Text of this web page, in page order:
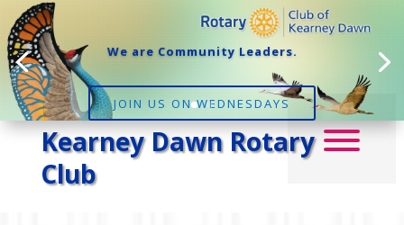
We are Community Leaders.
JOIN US ON WEDNESDAYS
Kearney Dawn Rotary
Club